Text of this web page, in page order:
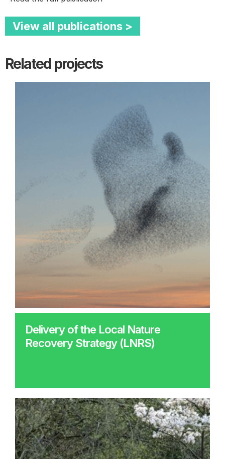
View all publications >
Related projects
Delivery of the Local Nature
Recovery Strategy (LNRS)